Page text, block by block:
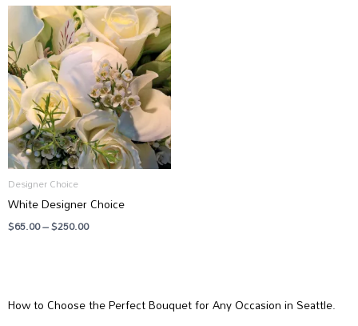
Designer Choice
White Designer Choice
$65.00–$250.00
Price
range:
$65.00
through
$250.00
How to Choose the Perfect Bouquet for Any Occasion in Seattle.